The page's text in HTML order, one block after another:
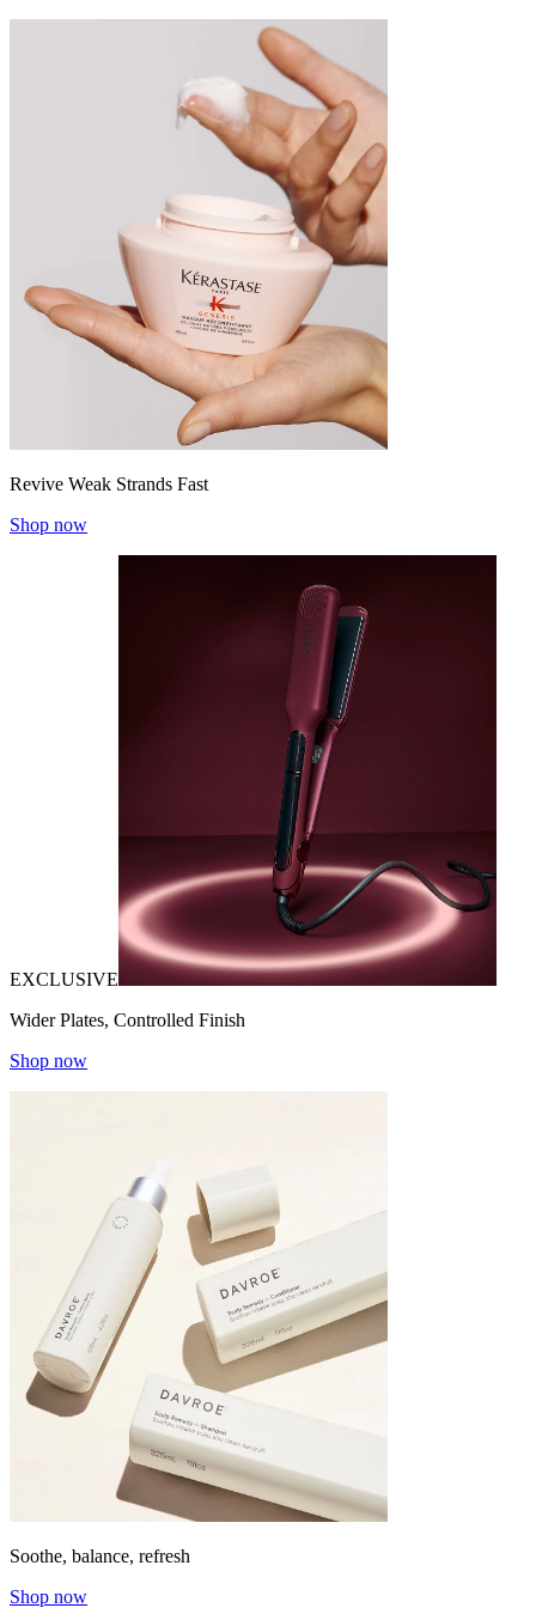
Revive Weak Strands Fast
Shop now
EXCLUSIVE
Wider Plates, Controlled Finish
Shop now
Soothe, balance, refresh
Shop now